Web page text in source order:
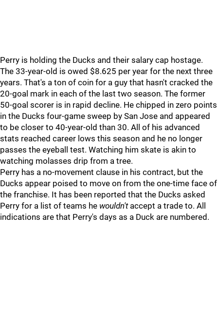
Perry is holding the Ducks and their salary cap hostage.
The 33-year-old is owed $8.625 per year for the next three
years. That's a ton of coin for a guy that hasn't cracked the
20-goal mark in each of the last two season. The former
50-goal scorer is in rapid decline. He chipped in zero points
in the Ducks four-game sweep by San Jose and appeared
to be closer to 40-year-old than 30. All of his advanced
stats reached career lows this season and he no longer
passes the eyeball test. Watching him skate is akin to
watching molasses drip from a tree.
Perry has a no-movement clause in his contract, but the
Ducks appear poised to move on from the one-time face of
the franchise. It has been reported that the Ducks asked
Perry for a list of teams he wouldn'taccept a trade to. All
indications are that Perry's days as a Duck are numbered.